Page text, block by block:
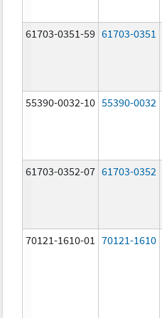
61703-0351-59 61703-0351
55390-0032-10 55390-0032
61703-0352-07 61703-0352
70121-1610-01 70121-1610